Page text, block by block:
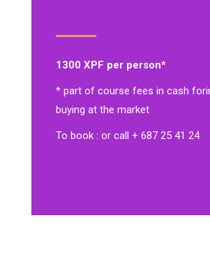
1300 XPF per person*
* part of course fees in cash for
buying at the market
To book : or call + 687 25 41 24